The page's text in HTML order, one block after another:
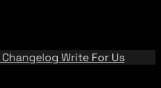
Changelog Write For Us